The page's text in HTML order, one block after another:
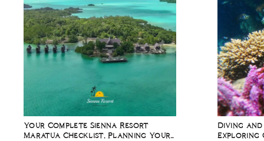
Your Complete Sienna Resort
Maratua Checklist, Planning Your
Diving
Exploring